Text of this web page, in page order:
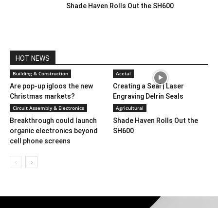
Shade Haven Rolls Out the SH600
HOT NEWS
Building & Construction
Are pop-up igloos the new
Christmas markets?
Acetal
Creating a Seal | Laser
Engraving Delrin Seals
Circuit Assembly & Electronics
Breakthrough could launch
organic electronics beyond
cell phone screens
Agricultural
Shade Haven Rolls Out the
SH600